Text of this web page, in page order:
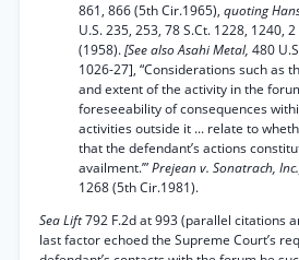
861, 866 (5th Cir.1965), quoting
U.S. 235, 253, 78 S.Ct. 1228, 1240,
(1958).[See also Asahi Metal, 480
1026-27], “Considerations such as
and extent of the activity in the
foreseeability of consequences
activities outside it ... relate to
that the defendant’s actions
availment.’”Prejean v. Sonatrach,
1268 (5th Cir.1981).
Sea Lift792 F.2d at 993 (parallel citations
last factor echoed the Supreme Court’s